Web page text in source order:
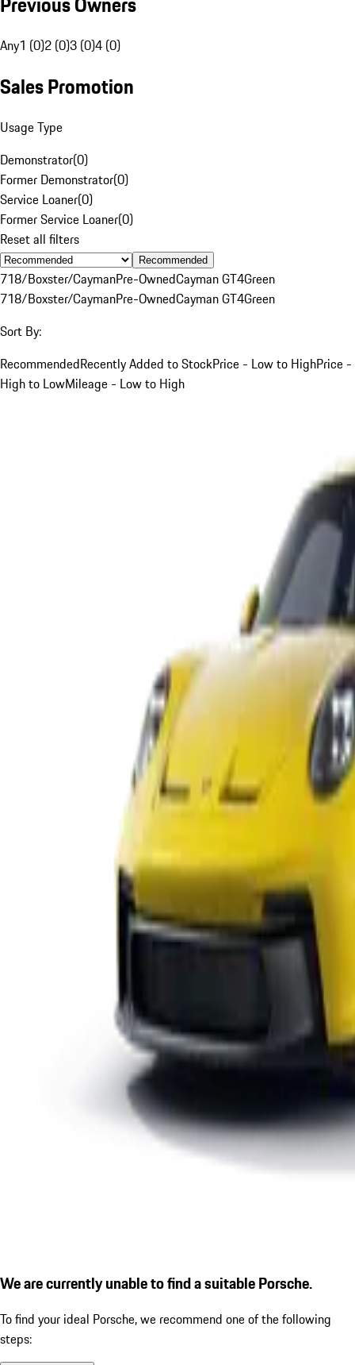
Any1 (0)2 (0)3 (0)4 (0)
Sales Promotion
Usage Type
Demonstrator(0)
Former Demonstrator(0)
Service Loaner(0)
Former Service Loaner(0)
Reset all filters
Recommended
718/Boxster/CaymanPre-OwnedCayman GT4Green
718/Boxster/CaymanPre-OwnedCayman GT4Green
Sort By:
RecommendedRecently Added to StockPrice - Low to HighPrice -
High to LowMileage - Low to High
We are currently unable to find a suitable Porsche.
To find your ideal Porsche, we recommend one of the following
steps: